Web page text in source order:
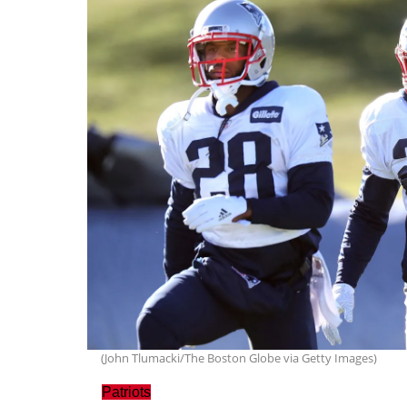
(John Tlumacki/The Boston Globe via Getty Images)
Patriots